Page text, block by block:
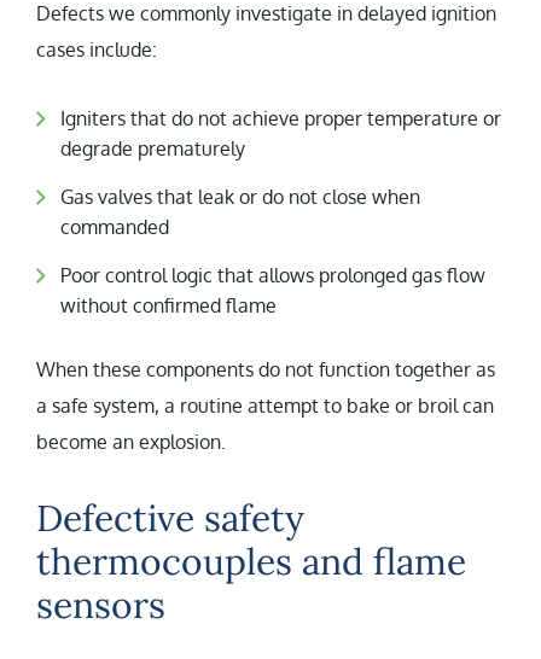
Defects we commonly investigate in delayed ignition
cases include:
Igniters that do not achieve proper temperature or
degrade prematurely
Gas valves that leak or do not close when
commanded
Poor control logic that allows prolonged gas flow
without confirmed flame
When these components do not function together as
a safe system, a routine attempt to bake or broil can
become an explosion.
Defective safety
thermocouples and flame
sensors